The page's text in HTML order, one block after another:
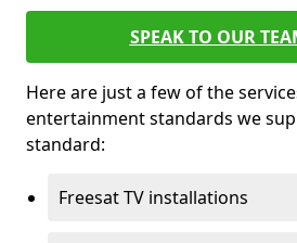
SPEAK TO OUR
Here are just a few of the
entertainment standards we
standard:
Freesat TV installations